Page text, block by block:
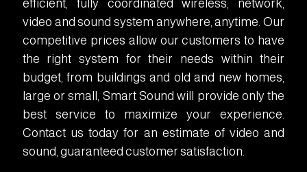
efficient, fully coordinated wireless, network,
video and sound system anywhere, anytime. Our
competitive prices allow our customers to have
the right system for their needs within their
budget, from buildings and old and new homes,
large or small, Smart Sound will provide only the
best service to maximize your experience.
Contact us today for an estimate of video and
sound, guaranteed customer satisfaction.